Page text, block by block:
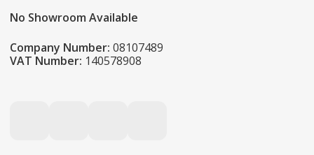
No Showroom Available
Company Number: 08107489
VAT Number: 140578908